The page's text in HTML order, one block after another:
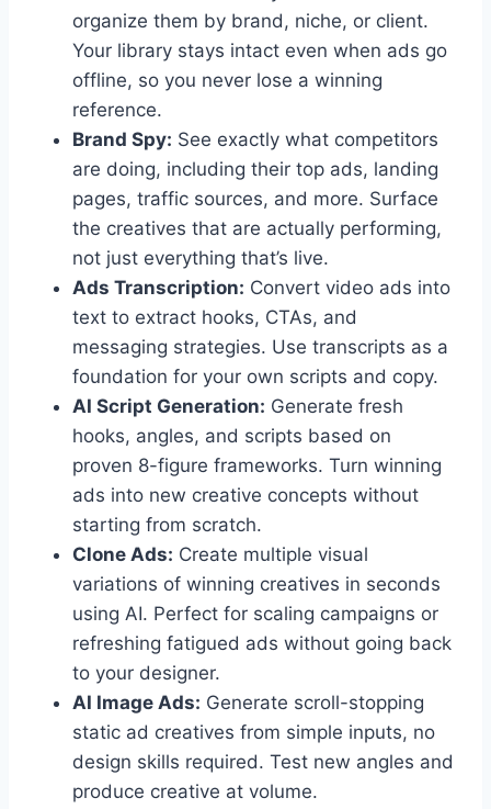
organize them by brand, niche, or client.
Your library stays intact even when ads go
offline, so you never lose a winning
reference.
Brand Spy: See exactly what competitors
are doing, including their top ads, landing
pages, traffic sources, and more. Surface
the creatives that are actually performing,
not just everything that’s live.
Ads Transcription: Convert video ads into
text to extract hooks, CTAs, and
messaging strategies. Use transcripts as a
foundation for your own scripts and copy.
AI Script Generation: Generate fresh
hooks, angles, and scripts based on
proven 8-figure frameworks. Turn winning
ads into new creative concepts without
starting from scratch.
Clone Ads: Create multiple visual
variations of winning creatives in seconds
using AI. Perfect for scaling campaigns or
refreshing fatigued ads without going back
to your designer.
AI Image Ads: Generate scroll-stopping
static ad creatives from simple inputs, no
design skills required. Test new angles and
produce creative at volume.